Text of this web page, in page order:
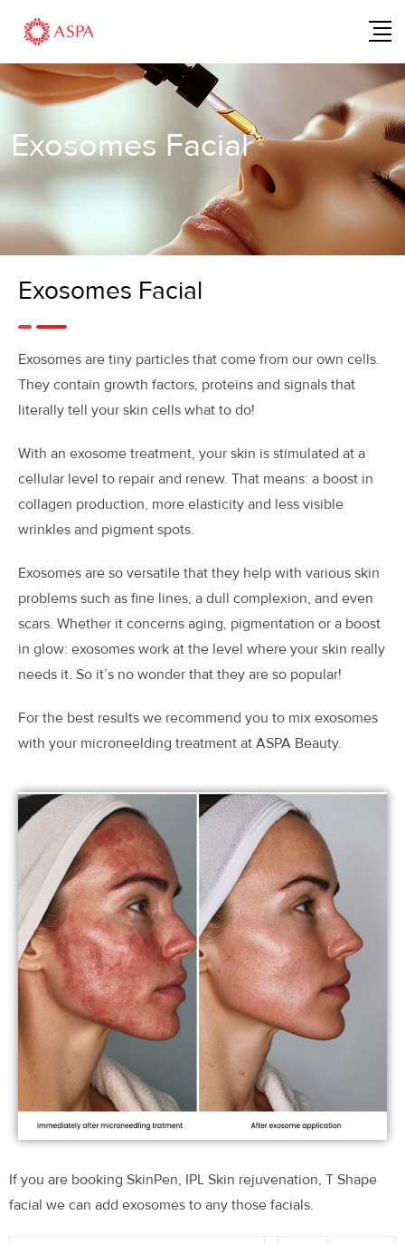
Exosomes Facial
Exosomes Facial
Exosomes are tiny particles that come from our own cells.
They contain growth factors, proteins and signals that
literally tell your skin cells what to do!
With an exosome treatment, your skin is stimulated at a
cellular level to repair and renew. That means: a boost in
collagen production, more elasticity and less visible
wrinkles and pigment spots.
Exosomes are so versatile that they help with various skin
problems such as fine lines, a dull complexion, and even
scars. Whether it concerns aging, pigmentation or a boost
in glow: exosomes work at the level where your skin really
needs it. So it’s no wonder that they are so popular!
For the best results we recommend you to mix exosomes
with your microneelding treatment at ASPA Beauty.
If you are booking SkinPen, IPL Skin rejuvenation, T Shape
facial we can add exosomes to any those facials.